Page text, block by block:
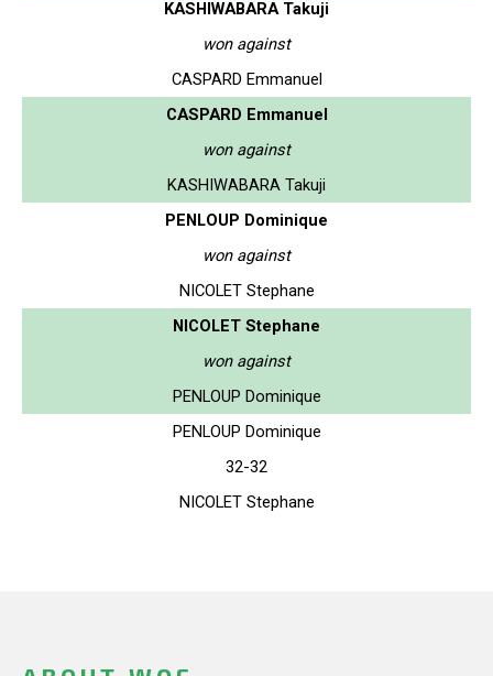
KASHIWABARA Takuji
won against
CASPARD Emmanuel
CASPARD Emmanuel
won against
KASHIWABARA Takuji
PENLOUP Dominique
won against
NICOLET Stephane
NICOLET Stephane
won against
PENLOUP Dominique
PENLOUP Dominique
32-32
NICOLET Stephane